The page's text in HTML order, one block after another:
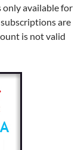
available for
are
is not valid